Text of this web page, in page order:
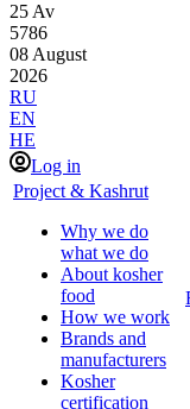
25 Av
5786
08 August
2026
RU
EN
HE
Log in
Project & Kashrut
Why we do
what we do
About kosher
food
How we work
Brands and
manufacturers
Kosher
certification